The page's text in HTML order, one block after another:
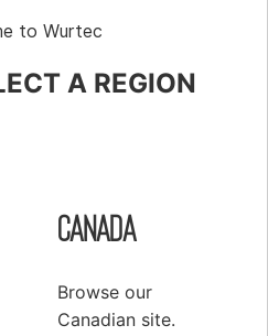
Register
to Wurtec
A REGION
Canada
Browse our
Canadian site.